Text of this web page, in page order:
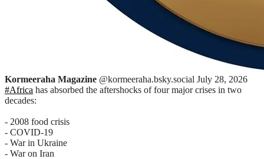
Kormeeraha Magazine @kormeeraha.bsky.social July 28, 2026
#Africa has absorbed the aftershocks of four major crises in two
decades:
- 2008 food crisis
- COVID-19
- War in Ukraine
- War on Iran